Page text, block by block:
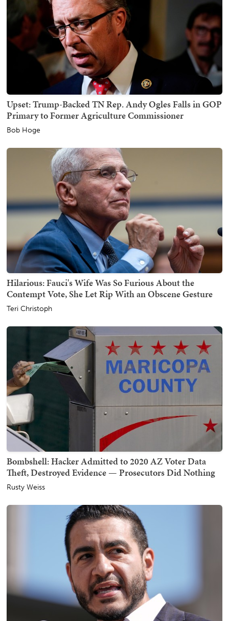
Upset: Trump-Backed TN Rep. Andy Ogles Falls in GOP
Primary to Former Agriculture Commissioner
Bob Hoge
Hilarious: Fauci's Wife Was So Furious About the
Contempt Vote, She Let Rip With an Obscene Gesture
Teri Christoph
Bombshell: Hacker Admitted to 2020 AZ Voter Data
Theft, Destroyed Evidence — Prosecutors Did Nothing
Rusty Weiss